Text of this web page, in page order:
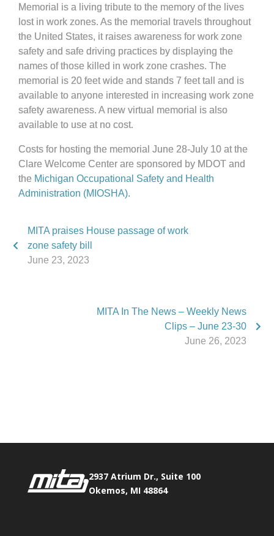
Memorial is a living tribute to the memory of the lives
lost in work zones. As the memorial travels throughout
the United States, it raises awareness for work zone
safety and safe driving practices by displaying the
names of those killed in work zone crashes. The
memorial is 20 feet wide and stands 7 feet tall and is
available to anyone interested in increasing work zone
safety awareness. A new virtual memorial is also
available to use at no cost.
Costs for hosting the memorial June 28-July 10 at the
Clare Welcome Center are sponsored by MDOT and
the Michigan Occupational Safety and Health
Administration (MIOSHA).
MITA praises House passage of work
zone safety bill
June 23, 2023
MITA In The News – Weekly News
Clips – June 23-30
June 26, 2023
2937 Atrium Dr., Suite 100
Okemos, MI 48864